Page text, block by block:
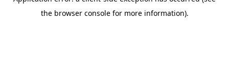
the browser console for more information).